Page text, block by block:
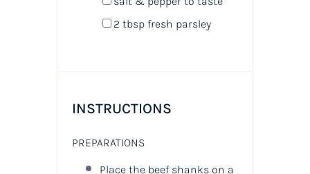
2 tbspfresh parsley
INSTRUCTIONS
PREPARATIONS
Place the beef shanks on a